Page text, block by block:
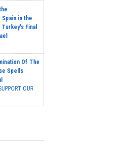
in the
Final
Of The
Spells
OUR